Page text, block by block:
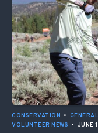
CONSERVATION • GENERAL
VOLUNTEER NEWS • JUNE